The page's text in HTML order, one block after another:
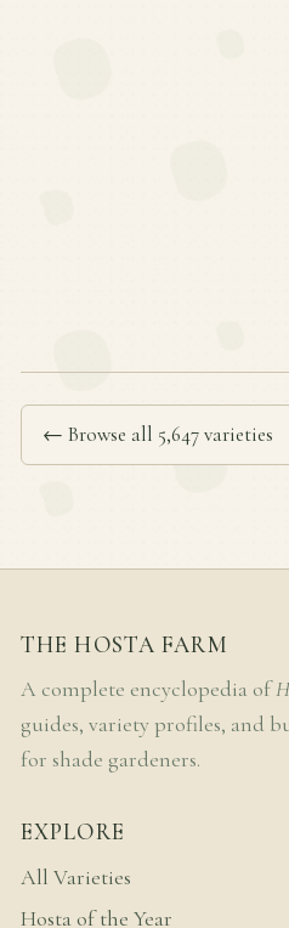
← Browse all 5,647 varieties
THE HOSTA FARM
A complete encyclopedia of
guides, variety profiles, and
for shade gardeners.
EXPLORE
All Varieties
Hosta of the Year